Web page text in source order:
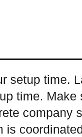
setup time.
time. Make
company
is